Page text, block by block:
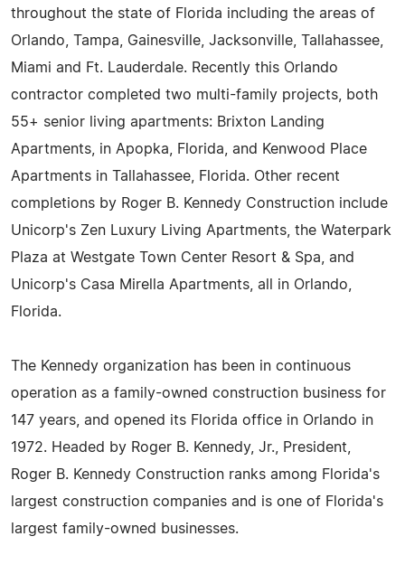
throughout the state of Florida including the areas of
Orlando, Tampa, Gainesville, Jacksonville, Tallahassee,
Miami and Ft. Lauderdale. Recently this Orlando
contractor completed two multi-family projects, both
55+ senior living apartments: Brixton Landing
Apartments, in Apopka, Florida, and Kenwood Place
Apartments in Tallahassee, Florida. Other recent
completions by Roger B. Kennedy Construction include
Unicorp's Zen Luxury Living Apartments, the Waterpark
Plaza at Westgate Town Center Resort & Spa, and
Unicorp's Casa Mirella Apartments, all in Orlando,
Florida.
The Kennedy organization has been in continuous
operation as a family-owned construction business for
147 years, and opened its Florida office in Orlando in
1972. Headed by Roger B. Kennedy, Jr., President,
Roger B. Kennedy Construction ranks among Florida's
largest construction companies and is one of Florida's
largest family-owned businesses.